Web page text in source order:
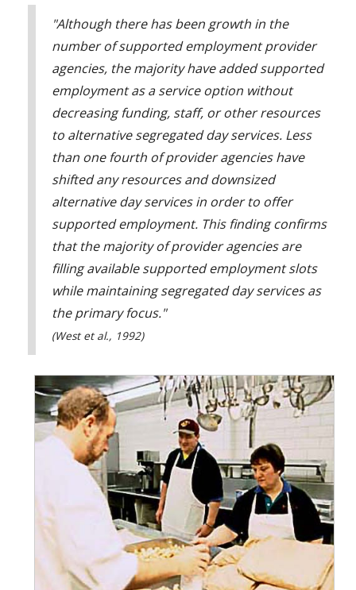
"Although there has been growth in the
number of supported employment provider
agencies, the majority have added supported
employment as a service option without
decreasing funding, staff, or other resources
to alternative segregated day services. Less
than one fourth of provider agencies have
shifted any resources and downsized
alternative day services in order to offer
supported employment. This finding confirms
that the majority of provider agencies are
filling available supported employment slots
while maintaining segregated day services as
the primary focus."
(West et al., 1992)